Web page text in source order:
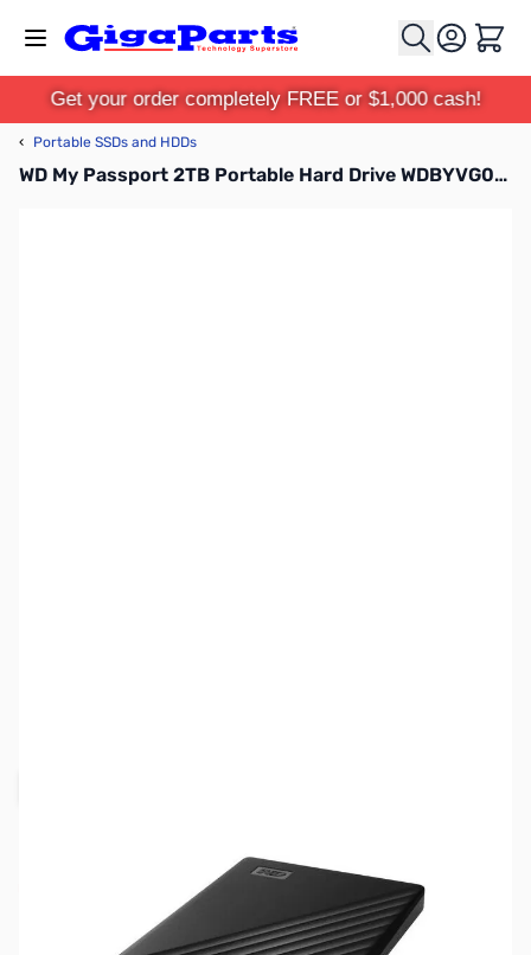
Cart
Get your order completely FREE or $1,000 cash!
‹ Portable SSDs and HDDs
WD My Passport 2TB Portable Hard Drive WDBYVG0020BBK-WESN
NAND SHORTAGE IMPACTING PRICE AND
AVAILABILITYClick here for more information